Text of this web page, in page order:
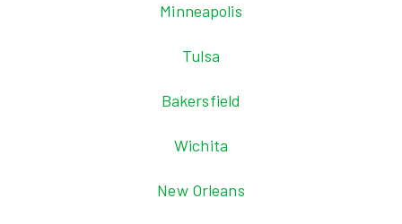
Minneapolis
Tulsa
Bakersfield
Wichita
New Orleans